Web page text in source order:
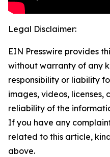
Legal Disclaimer:
EIN Presswire provides
without warranty of any
responsibility or liability
images, videos, licenses,
reliability of the
If you have any
related to this article,
above.